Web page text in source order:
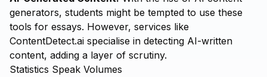
generators, students might be tempted to use these
tools for essays. However, services like
ContentDetect.ai specialise in detecting AI-written
content, adding a layer of scrutiny.
Statistics Speak Volumes